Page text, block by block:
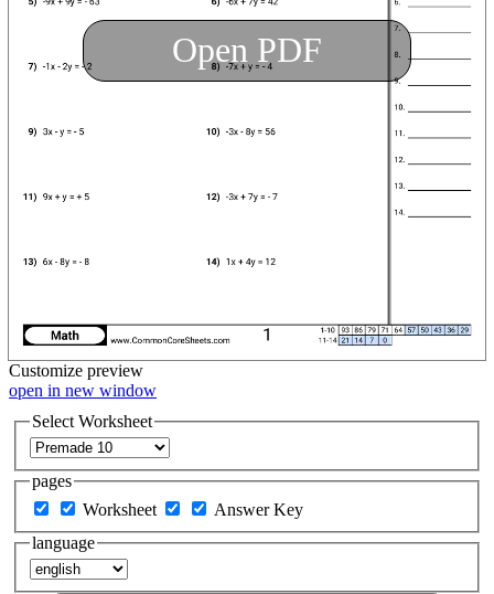
Open PDF
Customize preview
open in new window
Select Worksheet
pages
Worksheet
Answer Key
language